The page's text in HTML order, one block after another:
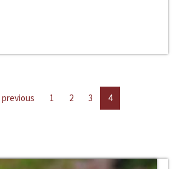
previous 1 2 3 4